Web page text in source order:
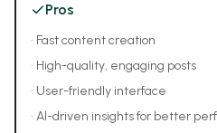
Pros
• Fast content creation
• High-quality, engaging posts
• User-friendly interface
• AI-driven insights for better